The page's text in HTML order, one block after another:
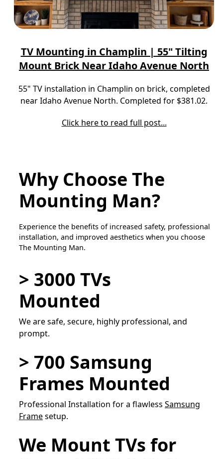
TV Mounting in Champlin | 55" Tilting
Mount Brick Near Idaho Avenue North
55" TV installation in Champlin on brick, completed
near Idaho Avenue North. Completed for $381.02.
Click here to read full post...
Why Choose The
Mounting Man?
Experience the benefits of increased safety, professional
installation, and improved aesthetics when you choose
The Mounting Man.
> 3000 TVs
Mounted
We are safe, secure, highly professional, and
prompt.
> 700 Samsung
Frames Mounted
Professional Installation for a flawless Samsung
Framesetup.
We Mount TVs for